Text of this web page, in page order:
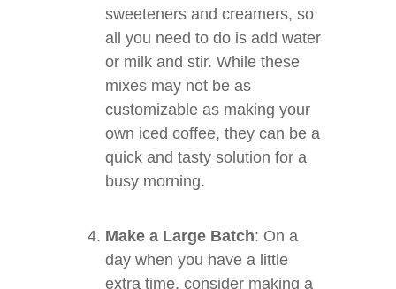
sweeteners and creamers, so
all you need to do is add water
or milk and stir. While these
mixes may not be as
customizable as making your
own iced coffee, they can be a
quick and tasty solution for a
busy morning.
Make a Large Batch: On a
day when you have a little
extra time, consider making a